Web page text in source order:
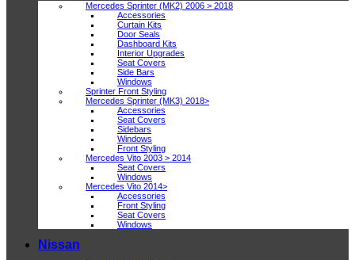
Mercedes Sprinter (MK2) 2006 > 2018
Accessories
Curtain Kits
Door Seals
Dashboard Kits
Interior Upgrades
Seat Covers
Side Bars
Windows
Sprinter Front Styling
Mercedes Sprinter (MK3) 2018>
Accessories
Seat Covers
Sidebars
Windows
Front Styling
Mercedes Vito 2003 > 2014
Seat Covers
Windows
Mercedes Vito 2014>
Accessories
Front Styling
Seat Covers
Windows
Nissan